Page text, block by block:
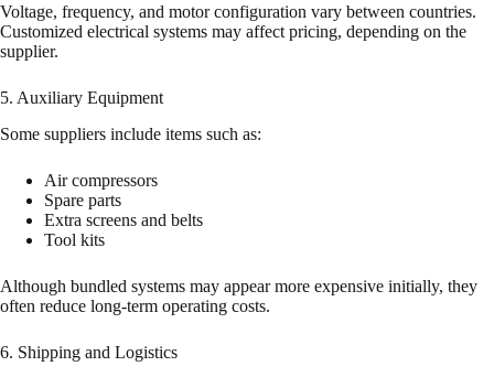
Voltage, frequency, and motor configuration vary between countries.
Customized electrical systems may affect pricing, depending on the
supplier.
5. Auxiliary Equipment
Some suppliers include items such as:
Air compressors
Spare parts
Extra screens and belts
Tool kits
Although bundled systems may appear more expensive initially, they
often reduce long-term operating costs.
6. Shipping and Logistics